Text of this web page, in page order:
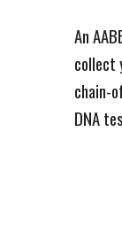
An
collect
chain-
DNA